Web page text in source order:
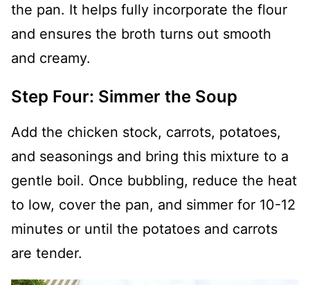
the pan. It helps fully incorporate the flour
and ensures the broth turns out smooth
and creamy.
Step Four: Simmer the Soup
Add the chicken stock, carrots, potatoes,
and seasonings and bring this mixture to a
gentle boil. Once bubbling, reduce the heat
to low, cover the pan, and simmer for 10-12
minutes or until the potatoes and carrots
are tender.